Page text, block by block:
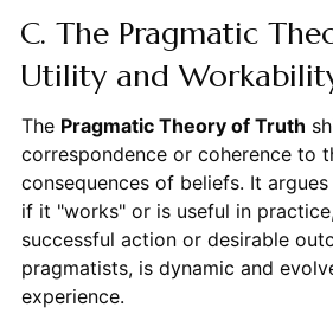
C. The Pragmatic
Utility and
The Pragmatic Theory of Truth
correspondence or coherence to
consequences of beliefs. It
if it "works" or is useful in
successful action or desirable
pragmatists, is dynamic and
experience.